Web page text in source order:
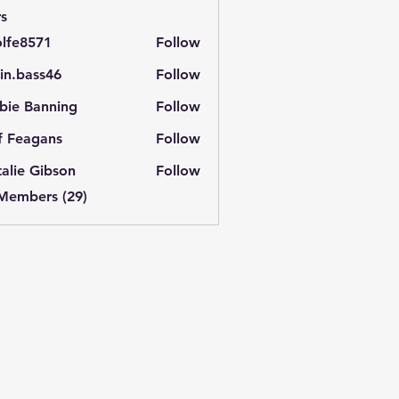
Follow
Follow
Banning
Follow
Feagans
Follow
Gibson
Follow
(29)